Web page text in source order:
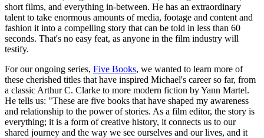
short films, and everything in-between. He has an extraordinary
talent to take enormous amounts of media, footage and content and
fashion it into a compelling story that can be told in less than 60
seconds. That's no easy feat, as anyone in the film industry will
testify.
For our ongoing series, Five Books, we wanted to learn more of
these cherished titles that have inspired Michael's career so far, from
a classic Arthur C. Clarke to more modern fiction by Yann Martel.
He tells us: "These are five books that have shaped my awareness
and relationship to the power of stories. As a film editor, the story is
everything; it is a form of creative history, it connects us to our
shared journey and the way we see ourselves and our lives, and it